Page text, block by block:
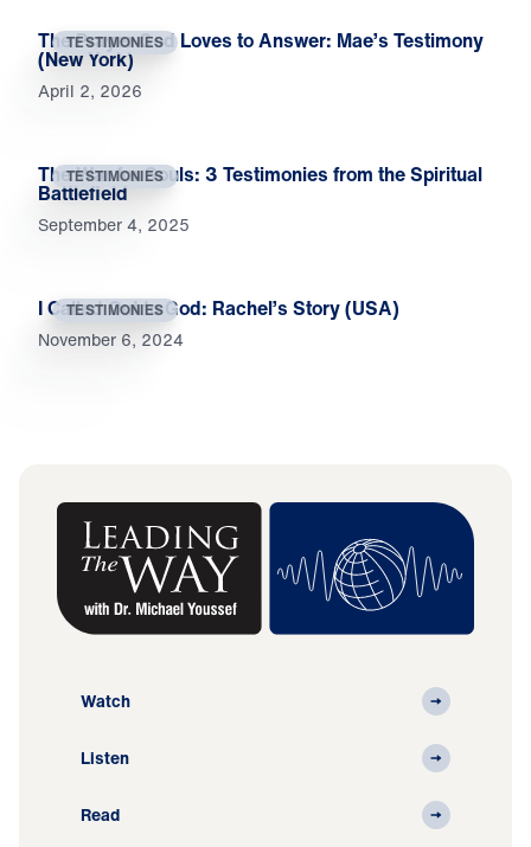
TESTIMONIES
The Prayer God Loves to Answer: Mae’s Testimony
(New York)
April 2, 2026
TESTIMONIES
The War for Souls: 3 Testimonies from the Spiritual
Battlefield
September 4, 2025
TESTIMONIES
I Called Out to God: Rachel’s Story (USA)
November 6, 2024
Watch
Listen
Read